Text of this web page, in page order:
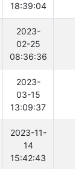
18:39:04
2023-
02-25
08:36:36
2023-
03-15
13:09:37
2023-11-
14
15:42:43